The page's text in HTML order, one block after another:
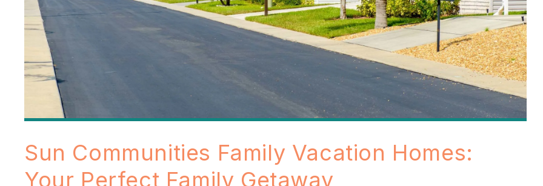
Sun Communities Family Vacation Homes:
Your Perfect Family Getaway